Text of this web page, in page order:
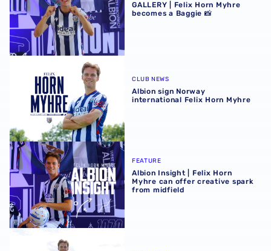
GALLERY | Felix Horn Myhre
becomes a Baggie 📸
Albion sign Norway international Felix Horn Myhre
CLUB NEWS
Albion sign Norway
international Felix Horn Myhre
Albion Insight | Felix Horn Myhre can offer creative spark
FEATURE
Albion Insight | Felix Horn
Myhre can offer creative spark
from midfield